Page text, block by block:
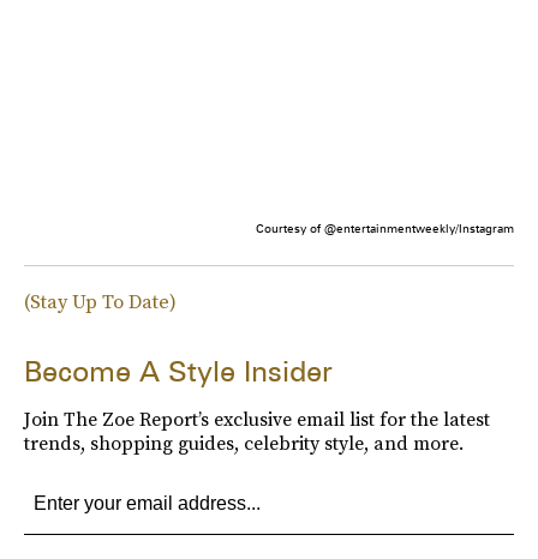
Courtesy of @entertainmentweekly/Instagram
(Stay Up To Date)
Become A Style Insider
Join The Zoe Report’s exclusive email list for the latest
trends, shopping guides, celebrity style, and more.